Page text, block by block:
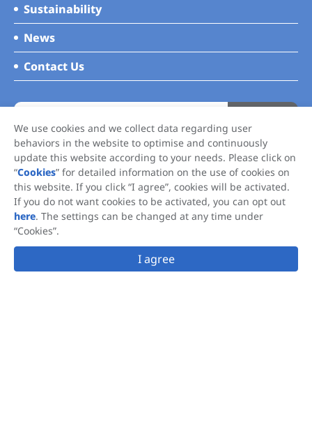
Sustainability
News
Contact Us
This site is protected by reCAPTCHA and the GooglePrivacy Policyand
Terms of Serviceapply.
This website is accessible from many geographical locations, and the
information that it provides regarding OLIFUCO
, FUCOBALAN ®
FUCOSKIN® is not applicable to nor intended to satisfy the requirements
of all countries. Hi-Q Marine Biotech supplies OLIFUCO
FUCOSKIN®as a raw material to companies that produce a variety of
products. Hi-Q Marine Biotech does not make any claims regarding the
use of these finished products and each manufacturer is responsible for
We use cookies and we collect data regarding user
behaviors in the website to optimise and continuously
update this website according to your needs. Please click on
“Cookies” for detailed information on the use of cookies on
this website. If you click “I agree”, cookies will be activated.
If you do not want cookies to be activated, you can opt out
here. The settings can be changed at any time under
“Cookies”.
I agree